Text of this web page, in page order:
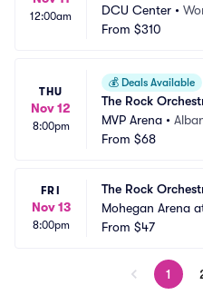
12:00am DCU Center •
From $310
THU
Nov 12
8:00pm
💰 Deals Available
The Rock
MVP Arena •
From $68
FRI
Nov 13
8:00pm
The Rock
Mohegan Arena
za
From $47
1